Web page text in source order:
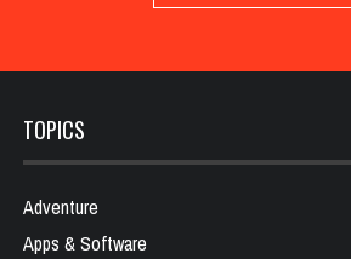
TOPICS
Adventure
Apps & Software